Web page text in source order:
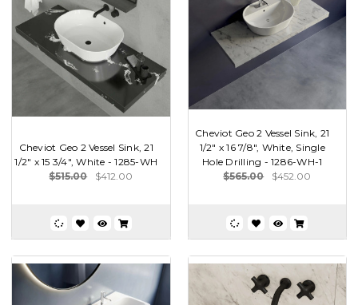
Cheviot Geo 2 Vessel Sink, 21
1/2" x 15 3/4", White - 1285-WH
$515.00
$412.00
Cheviot Geo 2 Vessel Sink, 21
1/2" x 16 7/8", White, Single
Hole Drilling - 1286-WH-1
$565.00
$452.00